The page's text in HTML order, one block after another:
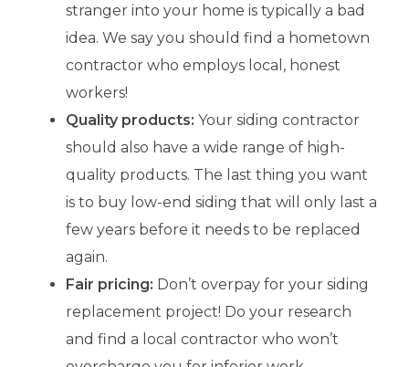
stranger into your home is typically a bad
idea. We say you should find a hometown
contractor who employs local, honest
workers!
Quality products: Your siding contractor
should also have a wide range of high-
quality products. The last thing you want
is to buy low-end siding that will only last a
few years before it needs to be replaced
again.
Fair pricing: Don’t overpay for your siding
replacement project! Do your research
and find a local contractor who won’t